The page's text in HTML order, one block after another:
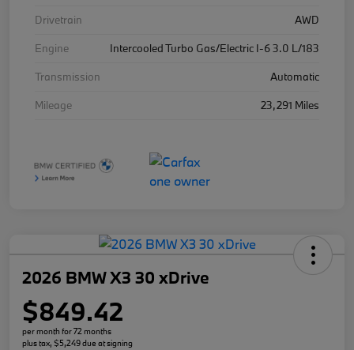
Drivetrain
AWD
Engine
Intercooled Turbo Gas/Electric I-6 3.0 L/183
Transmission
Automatic
Mileage
23,291 Miles
2026 BMW X3 30 xDrive
$849.42
per month for 72 months
plus tax, $5,249 due at signing